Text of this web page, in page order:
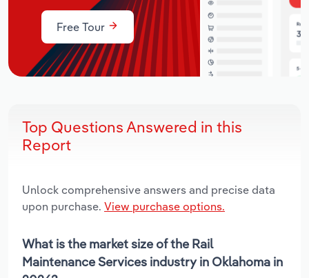
Free Tour
Top Questions Answered in this
Report
Unlock comprehensive answers and precise data
upon purchase. View purchase options.
What is the market size of the Rail
Maintenance Services industry in Oklahoma in